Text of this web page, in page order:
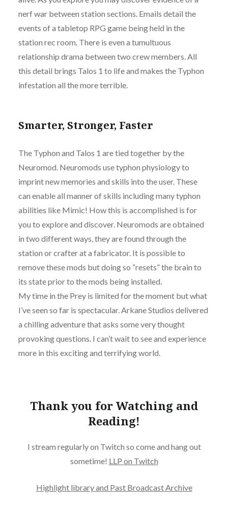
nerf war between station sections. Emails detail the
events of a tabletop RPG game being held in the
station rec room. There is even a tumultuous
relationship drama between two crew members. All
this detail brings Talos 1 to life and makes the Typhon
infestation all the more terrible.
Smarter, Stronger, Faster
The Typhon and Talos 1 are tied together by the
Neuromod. Neuromods use typhon physiology to
imprint new memories and skills into the user. These
can enable all manner of skills including many typhon
abilities like Mimic! How this is accomplished is for
you to explore and discover. Neuromods are obtained
in two different ways, they are found through the
station or crafter at a fabricator. It is possible to
remove these mods but doing so “resets” the brain to
its state prior to the mods being installed.
My time in the Prey is limited for the moment but what
I’ve seen so far is spectacular. Arkane Studios delivered
a chilling adventure that asks some very thought
provoking questions. I can’t wait to see and experience
more in this exciting and terrifying world.
Thank you for Watching and
Reading!
I stream regularly on Twitch so come and hang out
sometime! LLP on Twitch
Highlight library and Past Broadcast Archive